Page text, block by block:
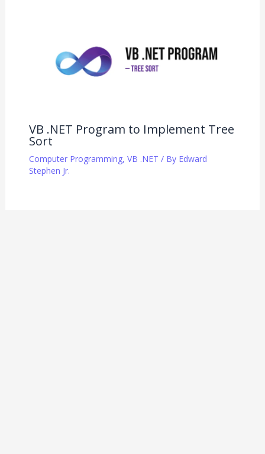
VB .NET Program to Implement Tree
Sort
Computer Programming, VB .NET / By Edward
Stephen Jr.